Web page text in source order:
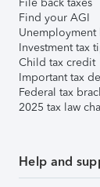
Find your AGI
Unemployment
Investment tax
Child tax credit
Important tax
Federal tax
2025 tax law
Help and